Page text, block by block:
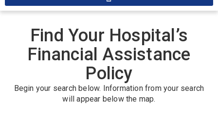
Find Your Hospital’s
Financial Assistance
Policy
Begin your search below. Information from your search
will appear below the map.